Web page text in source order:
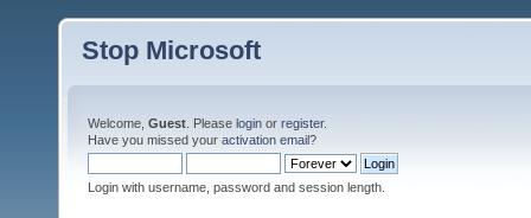
Stop Microsoft
Welcome, Guest . Please login or register.
Have you missed your activation email?
Login with username, password and session length.